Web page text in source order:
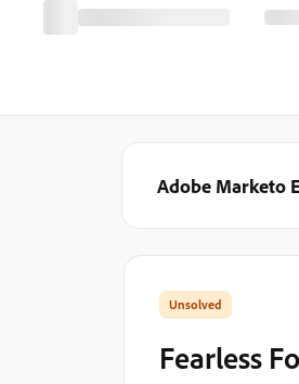
Adobe Marketo
Fearless